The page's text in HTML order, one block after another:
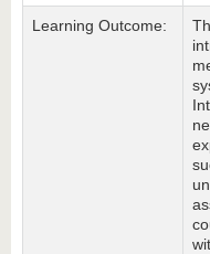
Learning Outcome: